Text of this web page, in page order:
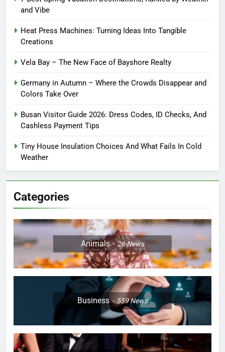
and Vibe
Heat Press Machines: Turning Ideas Into Tangible
Creations
Vela Bay – The New Face of Bayshore Realty
Germany in Autumn – Where the Crowds Disappear and
Colors Take Over
Busan Visitor Guide 2026: Dress Codes, ID Checks, And
Cashless Payment Tips
Tiny House Insulation Choices And What Fails In Cold
Weather
Categories
Animals 26News
Business 559News